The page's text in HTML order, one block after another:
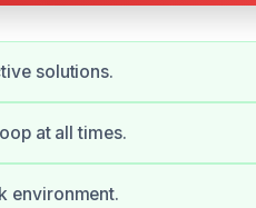
solutions.
at all times.
environment.